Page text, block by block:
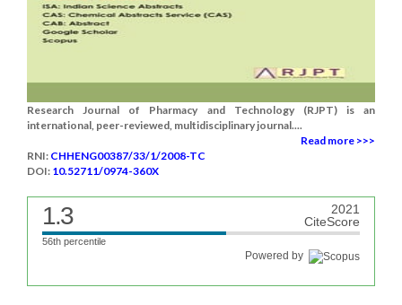
Research Journal of Pharmacy and Technology (RJPT) is an
international, peer-reviewed, multidisciplinary journal....
Read more >>>
RNI: CHHENG00387/33/1/2008-TC
DOI: 10.52711/0974-360X
1.3
2021
CiteScore
56th percentile
Powered by